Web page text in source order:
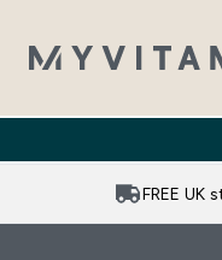
FREE UK